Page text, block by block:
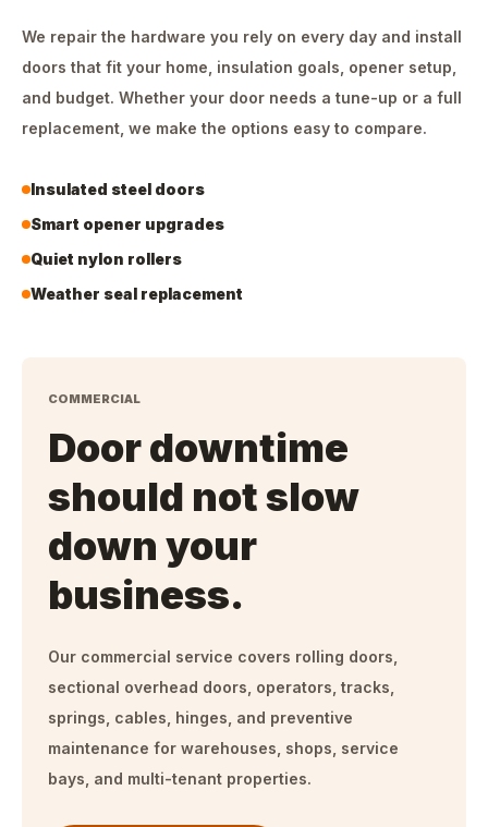
We repair the hardware you rely on every day and install
doors that fit your home, insulation goals, opener setup,
and budget. Whether your door needs a tune-up or a full
replacement, we make the options easy to compare.
Insulated steel doors
Smart opener upgrades
Quiet nylon rollers
Weather seal replacement
COMMERCIAL
Door downtime
should not slow
down your
business.
Our commercial service covers rolling doors,
sectional overhead doors, operators, tracks,
springs, cables, hinges, and preventive
maintenance for warehouses, shops, service
bays, and multi-tenant properties.